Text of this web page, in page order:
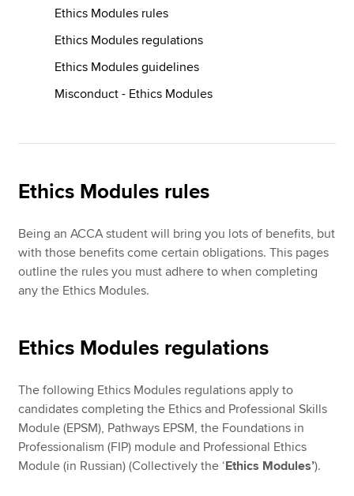
Find an accountant
Technical resources
Ethics Modules rules
Ethics Modules regulations
Ethics Modules guidelines
Misconduct - Ethics Modules
Ethics Modules rules
Being an ACCA student will bring you lots of benefits, but
with those benefits come certain obligations. This pages
outline the rules you must adhere to when completing
any the Ethics Modules.
Ethics Modules regulations
The following Ethics Modules regulations apply to
candidates completing the Ethics and Professional Skills
Module (EPSM), Pathways EPSM, the Foundations in
Professionalism (FIP) module and Professional Ethics
Module (in Russian) (Collectively the ‘Ethics Modules’).